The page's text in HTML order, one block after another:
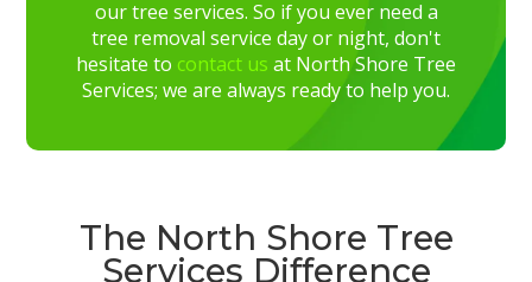
our tree services. So if you ever need a
tree removal service day or night, don't
hesitate to contact us at North Shore Tree
Services; we are always ready to help you.
The North Shore Tree
Services Difference